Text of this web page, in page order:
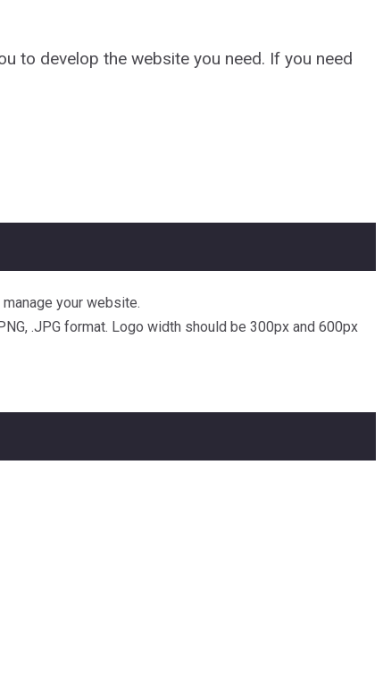
to develop the website you need. If you need
your website.
.JPG format. Logo width should be 300px and 600px